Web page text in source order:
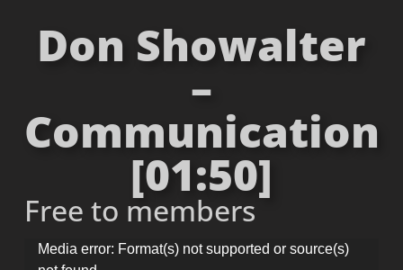
Don Showalter
–
Communication
[01:50]
Free to members
Video
Media error: Format(s) not supported or source(s)